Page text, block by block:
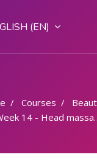
‎(EN)‎
Courses
14 - Head massage